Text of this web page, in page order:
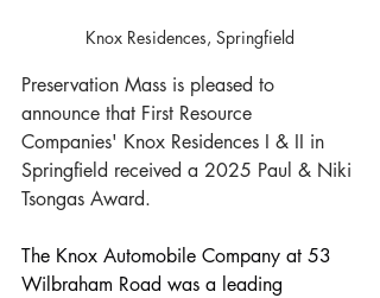
Knox Residences, Springfield
Preservation Mass is pleased to
announce that First Resource
Companies' Knox Residences I & II in
Springfield received a 2025 Paul & Niki
Tsongas Award.
The Knox Automobile Company at 53
Wilbraham Road was a leading